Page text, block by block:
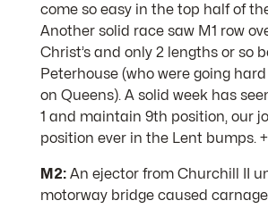
come so easy in the top half of
Another solid race saw M1 row
Christ’s and only 2 lengths or so
Peterhouse (who were going
on Queens). A solid week has
1 and maintain 9th position, our
position ever in the Lent bumps.
M2:An ejector from Churchill II
motorway bridge caused